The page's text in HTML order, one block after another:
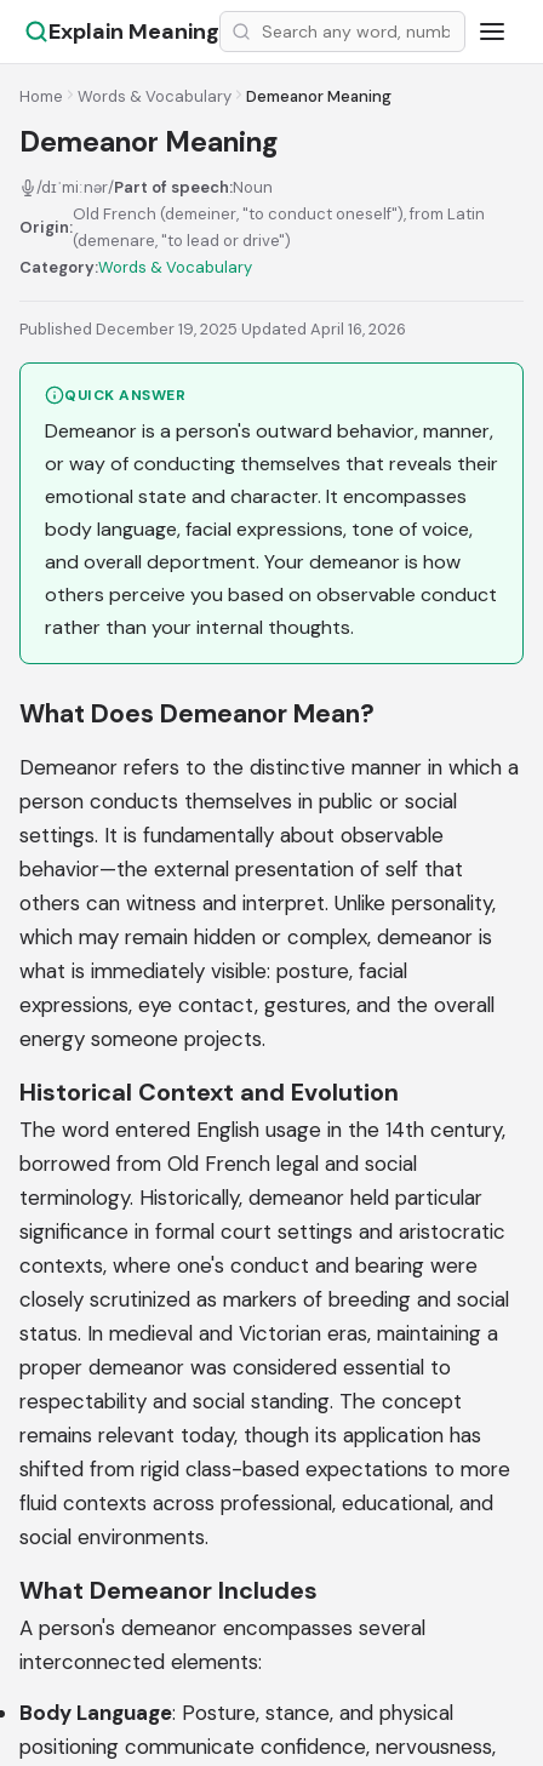
Explain Meaning
Home Words & Vocabulary Demeanor Meaning
Demeanor Meaning
/dɪˈmiːnər/Part of speech:Noun
Origin:
Old French (demeiner, "to conduct oneself"), from Latin
(demenare, "to lead or drive")
Category:Words & Vocabulary
Published December 19, 2025·Updated April 16, 2026
QUICK ANSWER
Demeanor is a person's outward behavior, manner,
or way of conducting themselves that reveals their
emotional state and character. It encompasses
body language, facial expressions, tone of voice,
and overall deportment. Your demeanor is how
others perceive you based on observable conduct
rather than your internal thoughts.
What Does Demeanor Mean?
Demeanor refers to the distinctive manner in which a
person conducts themselves in public or social
settings. It is fundamentally about observable
behavior—the external presentation of self that
others can witness and interpret. Unlike personality,
which may remain hidden or complex, demeanor is
what is immediately visible: posture, facial
expressions, eye contact, gestures, and the overall
energy someone projects.
Historical Context and Evolution
The word entered English usage in the 14th century,
borrowed from Old French legal and social
terminology. Historically, demeanor held particular
significance in formal court settings and aristocratic
contexts, where one's conduct and bearing were
closely scrutinized as markers of breeding and social
status. In medieval and Victorian eras, maintaining a
proper demeanor was considered essential to
respectability and social standing. The concept
remains relevant today, though its application has
shifted from rigid class-based expectations to more
fluid contexts across professional, educational, and
social environments.
What Demeanor Includes
A person's demeanor encompasses several
interconnected elements:
Body Language: Posture, stance, and physical
positioning communicate confidence, nervousness,